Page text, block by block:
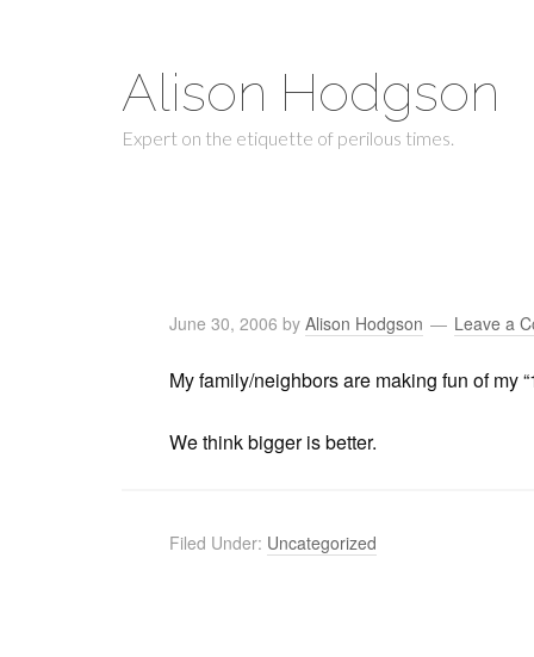
Alison Hodgson
Expert on the etiquette of perilous times.
June 30, 2006 by Alison Hodgson Leave a
My family/neighbors are making fun of my
We think bigger is better.
Filed Under: Uncategorized